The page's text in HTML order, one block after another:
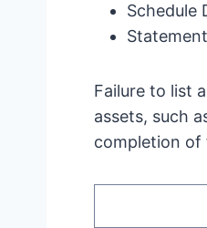
Schedule
Failure to list
assets, such
completion